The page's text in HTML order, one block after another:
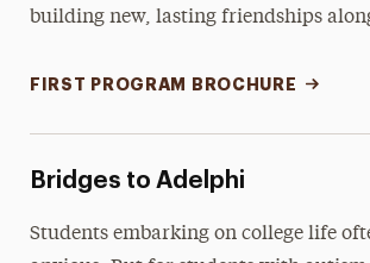
building new, lasting friendships
FIRST PROGRAM BROCHURE
Bridges to Adelphi
Students embarking on college life